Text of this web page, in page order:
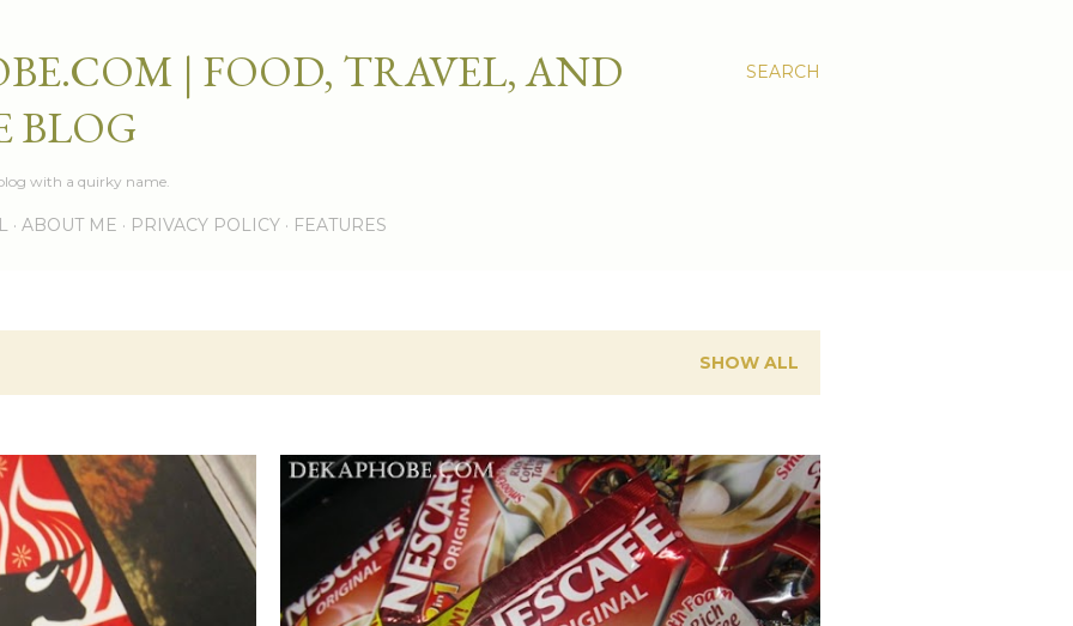
SEARCH
| FOOD, TRAVEL, AND
BLOG
with a quirky name.
ABOUT ME PRIVACY POLICY FEATURES
SHOW ALL